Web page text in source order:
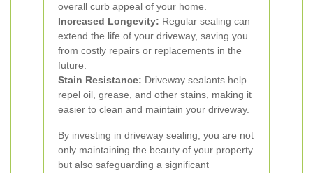
overall curb appeal of your home.
Increased Longevity: Regular sealing can
extend the life of your driveway, saving you
from costly repairs or replacements in the
future.
Stain Resistance: Driveway sealants help
repel oil, grease, and other stains, making it
easier to clean and maintain your driveway.
By investing in driveway sealing, you are not
only maintaining the beauty of your property
but also safeguarding a significant